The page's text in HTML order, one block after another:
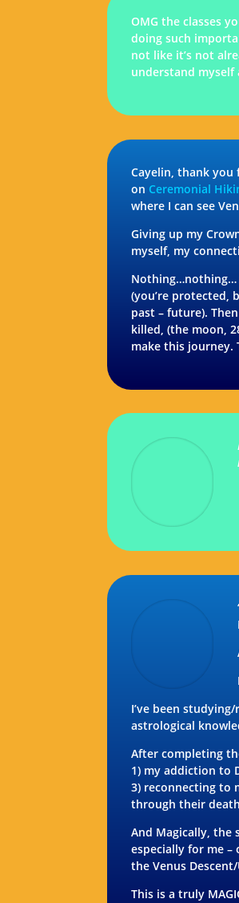
OMG the classes
doing such
not like it’s not
understand myself
Cayelin, thank you
on Ceremonial
where I can see
Giving up my
myself, my
Nothing…nothing…
(you’re protected,
past – future).
killed, (the moon,
make this journey.
I’ve been
astrological
After completing
1) my addiction to
3) reconnecting to
through their
And Magically, the
especially for me
the Venus
This is a truly